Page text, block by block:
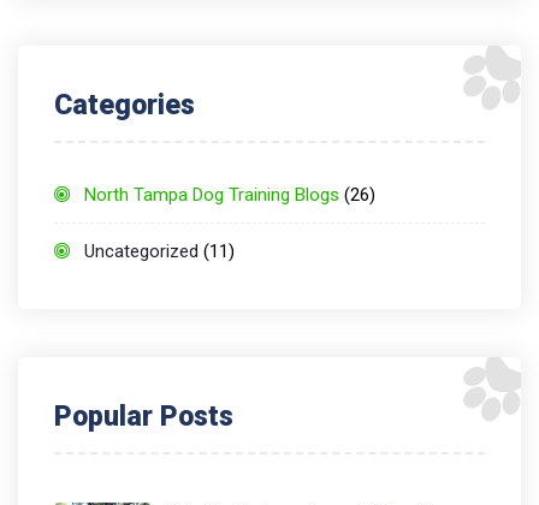
Categories
North Tampa Dog Training Blogs (26)
Uncategorized (11)
Popular Posts